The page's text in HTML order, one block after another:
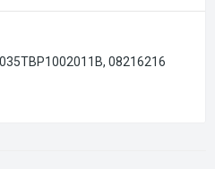
08216216